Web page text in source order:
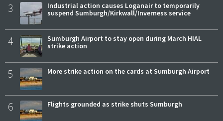
3
Industrial action causes Loganair to temporarily
suspend Sumburgh/Kirkwall/Inverness service
4
Sumburgh Airport to stay open during March HIAL
strike action
5 More strike action on the cards at Sumburgh Airport
6 Flights grounded as strike shuts Sumburgh